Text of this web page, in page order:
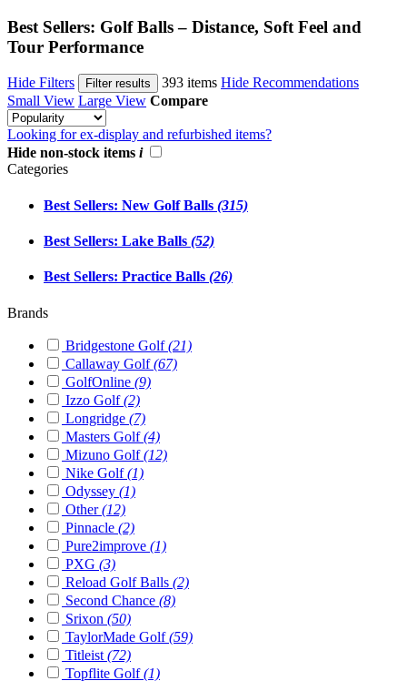
Best Sellers: Golf Balls – Distance, Soft Feel and
Tour Performance
Hide Filters Filter results 393 items Hide Recommendations
Small View Large View Compare
Looking for ex-display and refurbished items?
Hide non-stock items i
Categories
Best Sellers: New Golf Balls (315)
Best Sellers: Lake Balls (52)
Best Sellers: Practice Balls (26)
Brands
Bridgestone Golf(21)
Callaway Golf(67)
GolfOnline (9)
Izzo Golf(2)
Longridge (7)
Masters Golf(4)
Mizuno Golf(12)
Nike Golf(1)
Odyssey (1)
Other(12)
Pinnacle (2)
Pure2improve (1)
PXG (3)
Reload Golf Balls (2)
Second Chance (8)
Srixon (50)
TaylorMade Golf(59)
Titleist (72)
Topflite Golf(1)